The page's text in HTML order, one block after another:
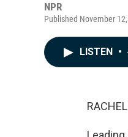
NPR
Published November
LISTEN •